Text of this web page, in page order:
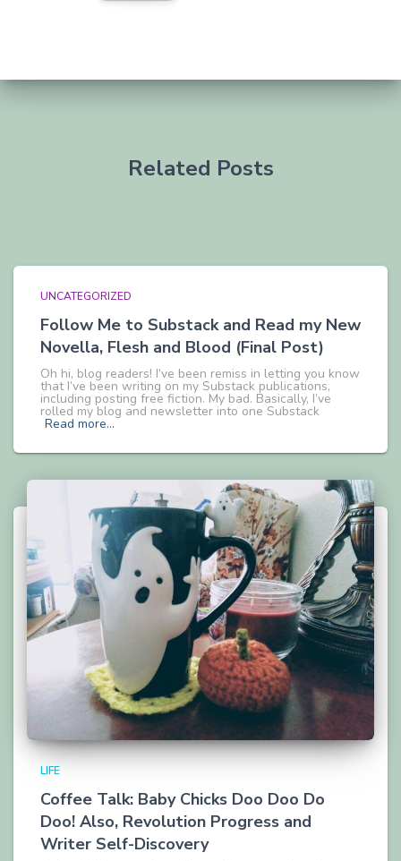
Related Posts
UNCATEGORIZED
Follow Me to Substack and Read my New
Novella, Flesh and Blood (Final Post)
Oh hi, blog readers! I’ve been remiss in letting you know
that I’ve been writing on my Substack publications,
including posting free fiction. My bad. Basically, I’ve
rolled my blog and newsletter into one Substack
Read more…
LIFE
Coffee Talk: Baby Chicks Doo Doo Do
Doo! Also, Revolution Progress and
Writer Self-Discovery